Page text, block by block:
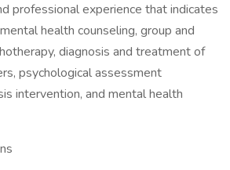
professional experience that indicates
health counseling, group and
diagnosis and treatment of
psychological assessment
intervention, and mental health